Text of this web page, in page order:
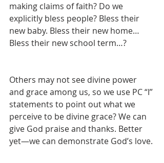
making claims of faith? Do we
explicitly bless people? Bless their
new baby. Bless their new home…
Bless their new school term…?
Others may not see divine power
and grace among us, so we use PC “I”
statements to point out what we
perceive to be divine grace? We can
give God praise and thanks. Better
yet—we can demonstrate God’s love.